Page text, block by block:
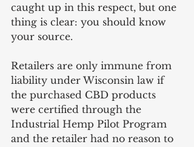
caught up in this respect, but one
thing is clear: you should know
your source.
Retailers are only immune from
liability under Wisconsin law if
the purchased CBD products
were certified through the
Industrial Hemp Pilot Program
and the retailer had no reason to